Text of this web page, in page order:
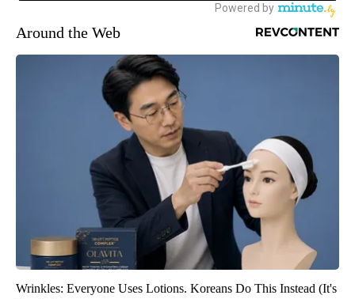
Around the Web
Wrinkles: Everyone Uses Lotions. Koreans Do This Instead (It's